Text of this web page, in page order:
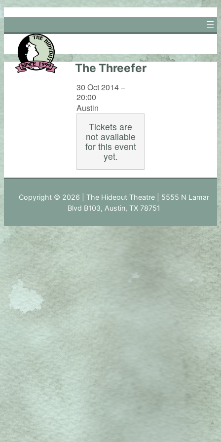
Skip
to
content
The Threefer
30 Oct 2014 –
20:00
Austin
Tickets are
not available
for this event
yet.
Copyright © 2026 | The Hideout Theatre | 5555 N Lamar
Blvd B103, Austin, TX 78751